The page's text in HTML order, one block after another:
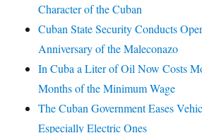
Character of the Cuban
Cuban State Security Conducts
Anniversary of the Maleconazo
In Cuba a Liter of Oil Now Costs
Months of the Minimum Wage
The Cuban Government Eases
Especially Electric Ones